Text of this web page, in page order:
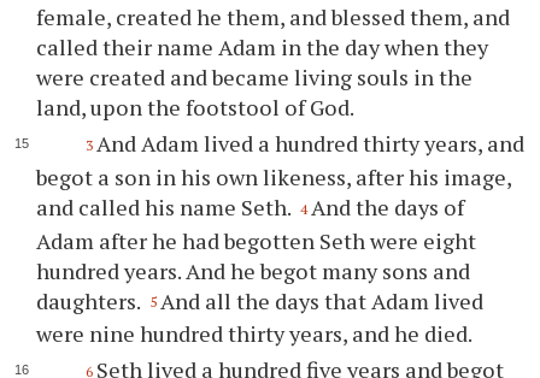
female, created he them, and blessed them, and
called their name Adam in the day when they
were created and became living souls in the
land, upon the footstool of God.
3 And Adam lived a hundred thirty years, and
begot a son in his own likeness, after his image,
and called his name Seth. 4 And the days of
Adam after he had begotten Seth were eight
hundred years. And he begot many sons and
daughters. 5 And all the days that Adam lived
were nine hundred thirty years, and he died.
6 Seth lived a hundred five years and begot